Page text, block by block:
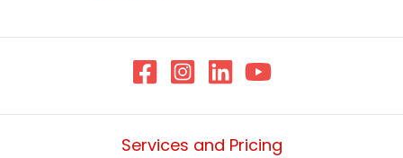
Services and Pricing